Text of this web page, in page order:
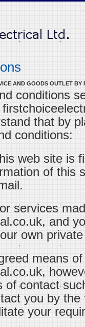
AND GOODS OUTLET
conditions
that by
conditions:
web site is
of this
services
and
own
means
of contact
you by
your